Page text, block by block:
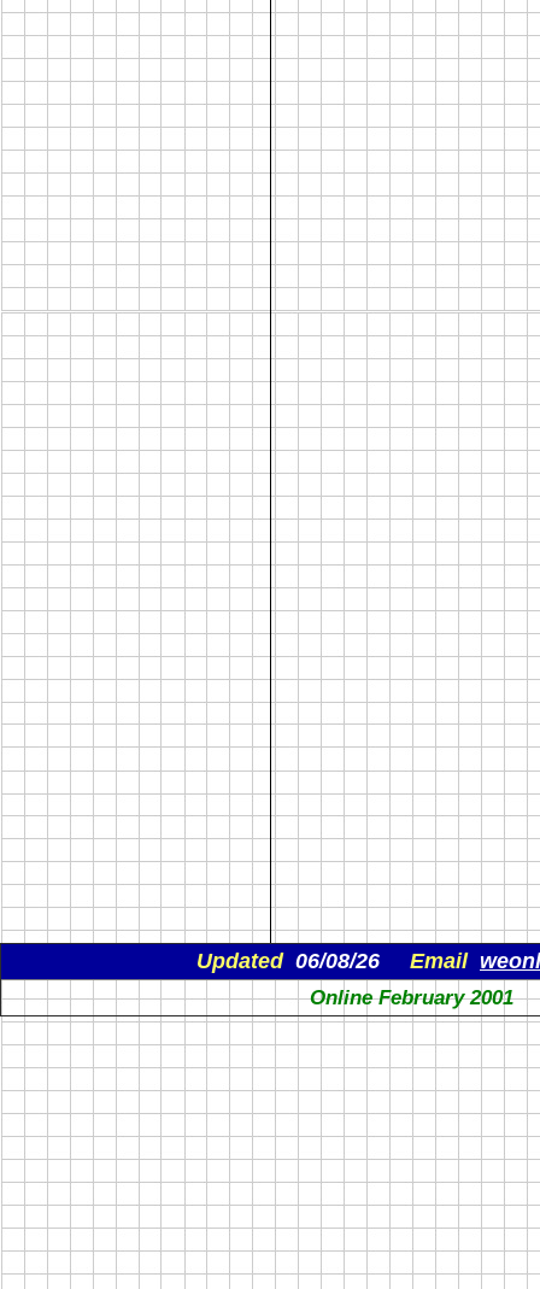
Updated 06/08/26 Email
Online February 2001